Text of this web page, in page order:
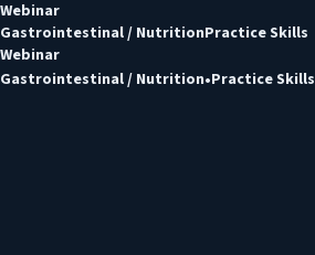
Webinar
Gastrointestinal / NutritionPractice Skills
Webinar
Gastrointestinal / Nutrition Practice Skills